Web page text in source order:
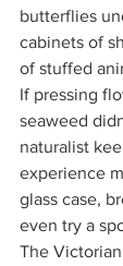
butterflies
cabinets of
of stuffed
If pressing
seaweed
naturalist
experience
glass case,
even try a
The